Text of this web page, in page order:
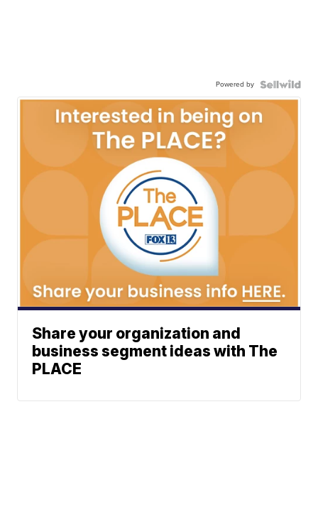
Powered by
Share your organization and
business segment ideas with The
PLACE